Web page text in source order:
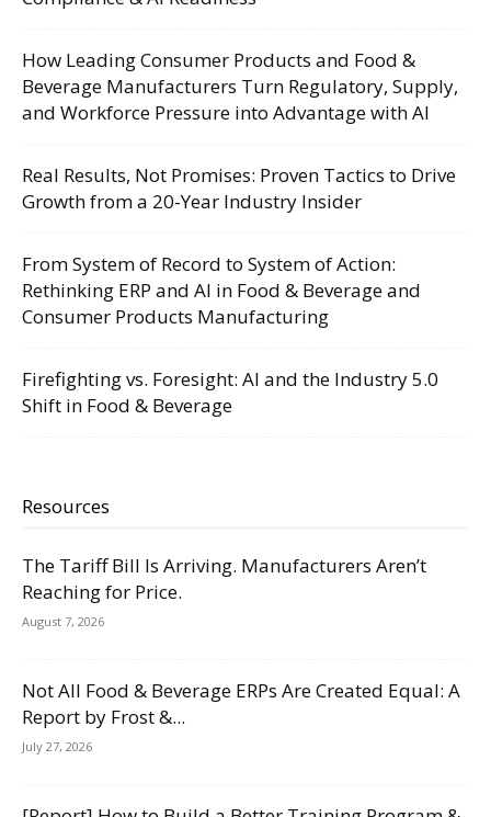
How Leading Consumer Products and Food &
Beverage Manufacturers Turn Regulatory, Supply,
and Workforce Pressure into Advantage with AI
Real Results, Not Promises: Proven Tactics to Drive
Growth from a 20-Year Industry Insider
From System of Record to System of Action:
Rethinking ERP and AI in Food & Beverage and
Consumer Products Manufacturing
Firefighting vs. Foresight: AI and the Industry 5.0
Shift in Food & Beverage
Resources
The Tariff Bill Is Arriving. Manufacturers Aren’t
Reaching for Price.
August 7, 2026
Not All Food & Beverage ERPs Are Created Equal: A
Report by Frost &...
July 27, 2026